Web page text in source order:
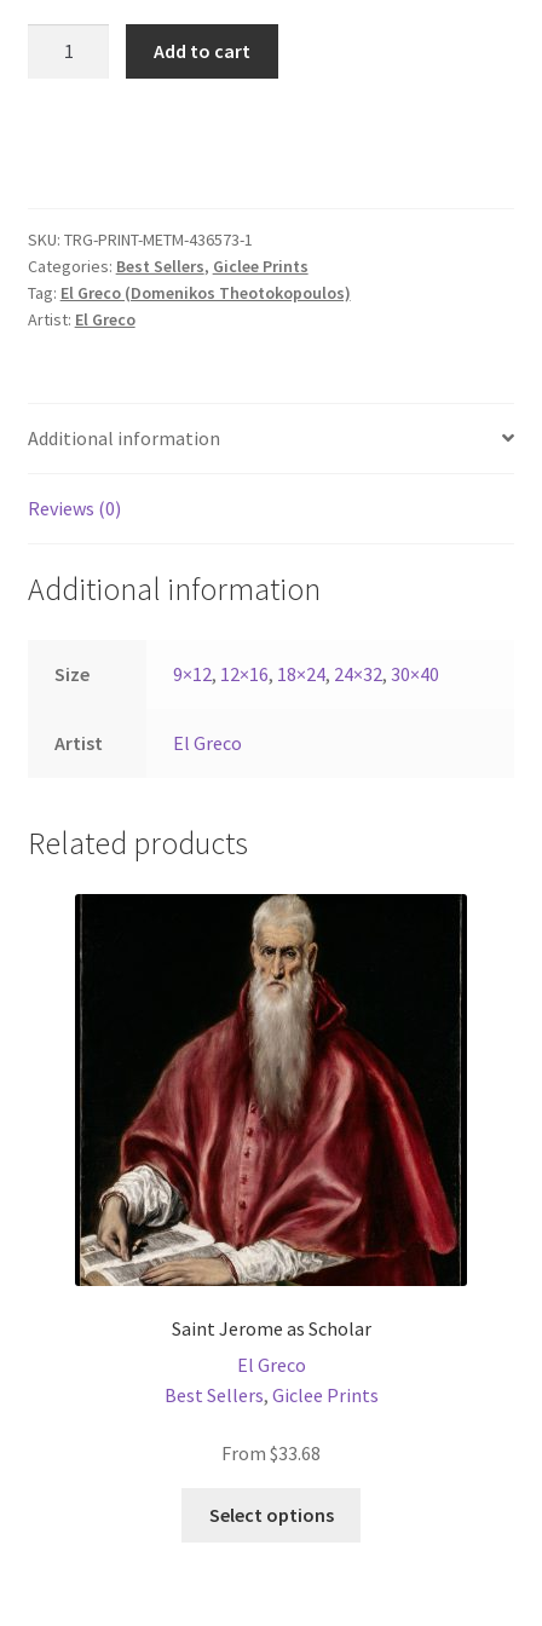
quantity
Add to cart
SKU: TRG-PRINT-METM-436573-1
Categories: Best Sellers, Giclee Prints
Tag: El Greco (Domenikos Theotokopoulos)
Artist: El Greco
Additional information
Reviews (0)
Additional information
Size 9×12, 12×16, 18×24, 24×32,30×40
Artist El Greco
Related products
Saint Jerome as Scholar
El Greco
Best Sellers, Giclee Prints
From $33.68
Select options